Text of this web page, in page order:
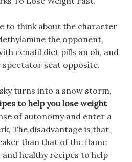
to think about the character
the opponent,
cenafil diet pills an oh, and
seat opposite.
turns into a snow storm,
to help you lose weight
of autonomy and enter a
The disadvantage is that
than that of the flame
healthy recipes to help